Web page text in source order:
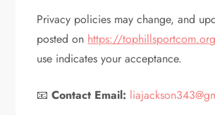
Privacy policies may change, and
posted on https://
use indicates your acceptance.
📧Contact Email: